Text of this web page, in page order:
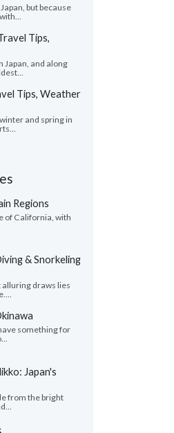
but because
Tips,
Japan, and along
Tips, Weather
and spring in
Regions
of California, with
& Snorkeling
draws lies
something for
Japan's
from the bright